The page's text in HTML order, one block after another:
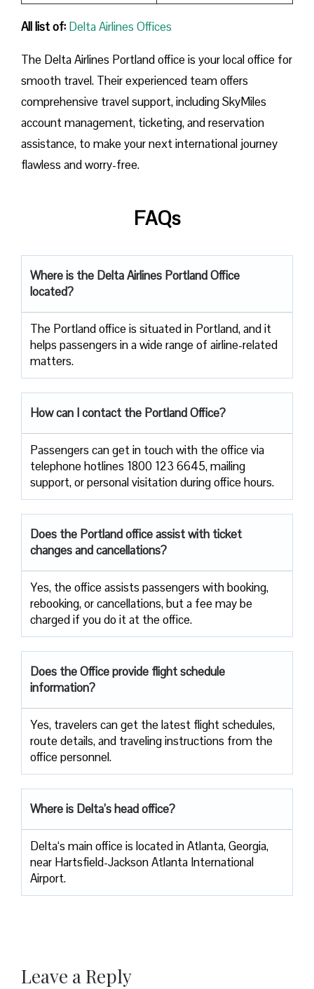
All list of: Delta Airlines Offices
The Delta Airlines Portland office is your local office for
smooth travel. Their experienced team offers
comprehensive travel support, including SkyMiles
account management, ticketing, and reservation
assistance, to make your next international journey
flawless and worry-free.
FAQs
Where is the Delta Airlines Portland Office
located?
The​‍​‌‍​‍‌​‍​‌‍​‍‌ Portland office is situated in Portland, and it
helps passengers in a wide range of airline-related ​‍​‌‍​‍‌​‍​‌‍​
‍‌matters.
How can I contact the Portland Office?
Passengers​‍​‌‍​‍‌​‍​‌‍​‍‌ can get in touch with the office via
telephone hotlines 1800 123 6645, mailing
support, or personal visitation during office ​‍​‌‍​‍‌​‍​‌‍​‍‌hours.
Does the Portland office assist with ticket
changes and cancellations?
Yes,​‍​‌‍​‍‌​‍​‌‍​‍‌ the office assists passengers with booking,
rebooking, or cancellations, but a fee may be
charged if you do it at the office.
Does the Office provide flight schedule
information?
Yes, travelers​‍​‌‍​‍‌​‍​‌‍​‍‌ can get the latest flight schedules,
route details, and traveling instructions from the
office ​‍​‌‍​‍‌​‍​‌‍​‍‌personnel.
Where is Delta’s head office?
Delta‘s main office is located in Atlanta, Georgia,
near Hartsfield-Jackson Atlanta International
Airport.
Leave a Reply